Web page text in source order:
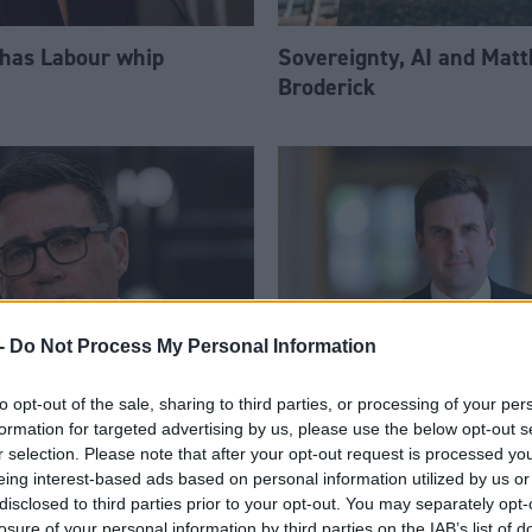
Do Not Process My Personal Information
opt-out of the sale, sharing to third parties, or processing of your
for targeted advertising by us, please use the below opt-out
selection. Please note that after your opt-out request is processed
interest-based ads based on personal information utilized by us
to third parties prior to your opt-out. You may separately
Labour whip
Sovereignty, AI and
Broderick
appoints eight
to enhanced PPS
Daniel Johnson: Time is
for Scottish Labour